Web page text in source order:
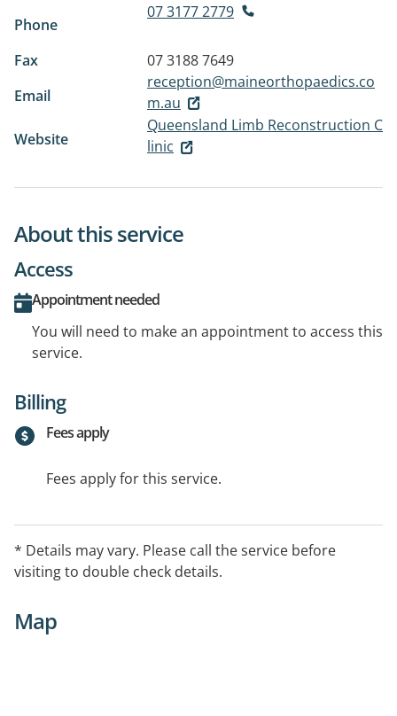
Phone
07 3177 2779
Fax
07 3188 7649
Email
reception@maineorthopaedics.co
m.au
Website
Queensland Limb Reconstruction C
linic
About this service
Access
Appointment needed
You will need to make an appointment to access this
service.
Billing
Fees apply
Fees apply for this service.
* Details may vary. Please call the service before
visiting to double check details.
Map